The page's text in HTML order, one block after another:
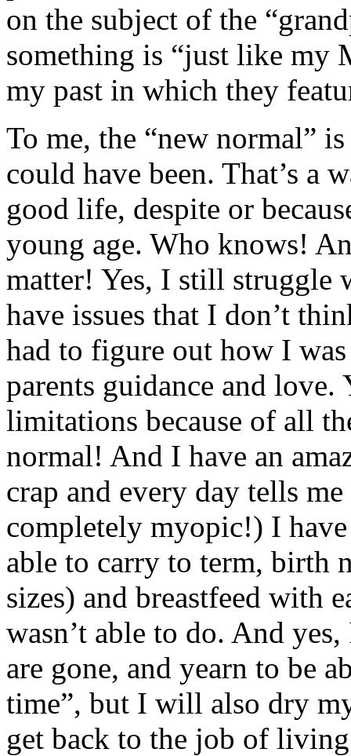
on the subject of the
something is “just like my
my past in which they
To me, the “new normal”
could have been. That’s a
good life, despite or
young age. Who knows!
matter! Yes, I still struggle
have issues that I don’t
had to figure out how I
parents guidance and
limitations because of all
normal! And I have an
crap and every day tells
completely myopic!) I
able to carry to term, birth
sizes) and breastfeed with
wasn’t able to do. And
are gone, and yearn to be
time”, but I will also dry
get back to the job of